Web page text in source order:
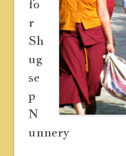
fo
r
Sh
ug
se
p
N
unnery